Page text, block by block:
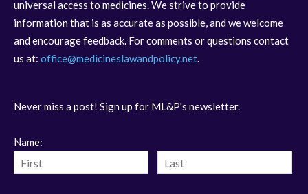
universal access to medicines. We strive to provide
information that is as accurate as possible, and we welcome
and encourage feedback. For comments or questions contact
us at: office@medicineslawandpolicy.net.
Never miss a post! Sign up for ML&P's newsletter.
Name: